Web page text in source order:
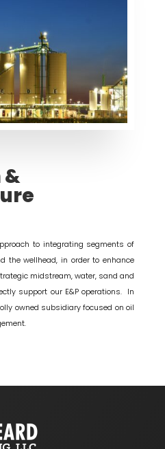
to integrating segments of
the wellhead, in order to enhance
midstream, water, sand and
support our E&P operations. In
owned subsidiary focused on oil